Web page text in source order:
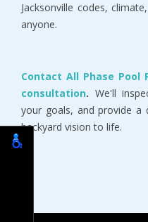
Jacksonville codes,
anyone.
Contact All Phase
consultation. We'll
your goals, and provide a
backyard vision to life.